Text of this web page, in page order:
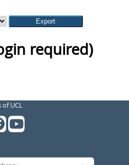
required)
of UCL